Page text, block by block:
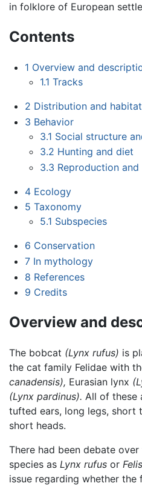
in folklore of European
Contents
1 Overview and
1.1 Tracks
2 Distribution and habitat
3 Behavior
3.1 Social structure
3.2 Hunting and diet
3.3 Reproduction
4 Ecology
5 Taxonomy
5.1 Subspecies
6 Conservation
7 In mythology
8 References
9 Credits
Overview and
The bobcat (Lynx rufus) is
the cat family Felidae with
canadensis), Eurasian lynx
(Lynx pardinus). All of these
tufted ears, long legs, short
short heads.
There had been debate
species as Lynx rufus or
issue regarding whether